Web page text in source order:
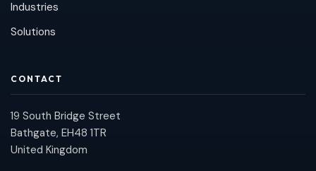
Industries
Solutions
CONTACT
19 South Bridge Street
Bathgate, EH48 1TR
United Kingdom